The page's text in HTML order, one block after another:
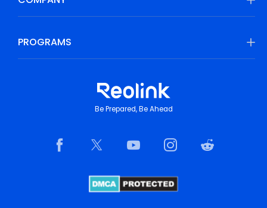
PROGRAMS
Be Prepared, Be Ahead